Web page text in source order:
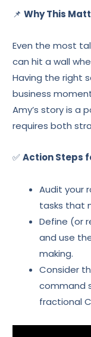
📌 Why This
Even the most
can hit a wall
Having the right
business
Amy’s story is a
requires both
✅Action Steps
Audit your
tasks that
Define (or
and use
making.
Consider
command
fractional